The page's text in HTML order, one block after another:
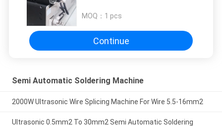
MOQ： 1 pcs
Continue
Semi Automatic Soldering Machine
2000W Ultrasonic Wire Splicing Machine For Wire 5.5-16mm2
Ultrasonic 0.5mm2 To 30mm2 Semi Automatic Soldering